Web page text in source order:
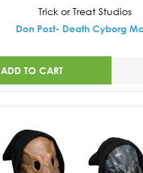
Trick or Treat Studios
Don Post- Death Cyborg
ADD TO CART